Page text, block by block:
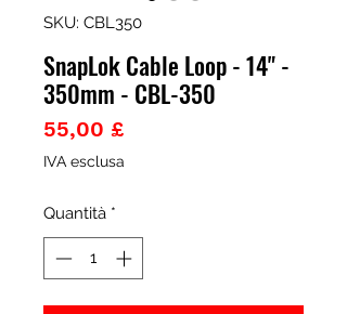
SKU: CBL350
SnapLok Cable Loop - 14" -
350mm - CBL-350
55,00 £Prezzo
IVA esclusa
Quantità *